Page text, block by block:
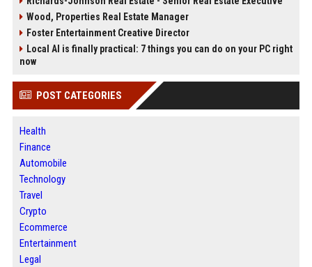
Wood, Properties Real Estate Manager
Foster Entertainment Creative Director
Local AI is finally practical: 7 things you can do on your PC right
now
POST CATEGORIES
Health
Finance
Automobile
Technology
Travel
Crypto
Ecommerce
Entertainment
Legal